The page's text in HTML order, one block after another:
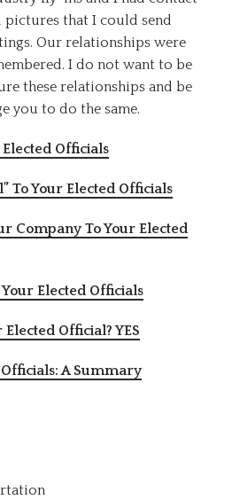
that I could send
Our relationships were
I do not want to be
these relationships and be
you to do the same.
Elected Officials
To Your Elected Officials
Company To Your Elected
Your Elected Officials
Official? YES
Officials: A Summary